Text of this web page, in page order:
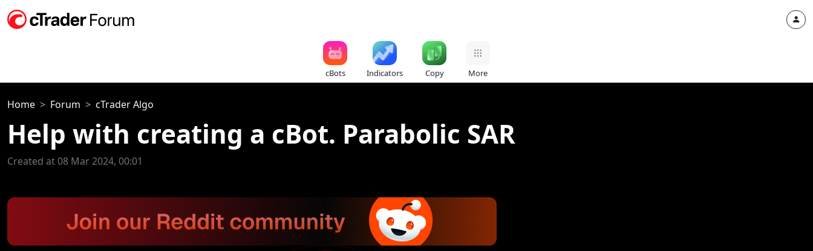
cBots Indicators Copy More
Home Forum cTrader Algo
Help with creating a cBot. Parabolic SAR
Created at 08 Mar 2024, 00:01